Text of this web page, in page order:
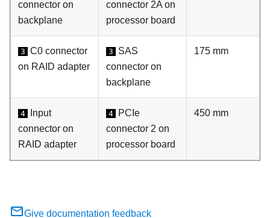
connector on
backplane
connector 2A on
processor board
3 C0 connector
on RAID adapter
3
SAS
connector on
backplane
175 mm
4
Input
connector on
RAID adapter
4
PCIe
connector 2 on
processor board
450 mm
Give documentation feedback